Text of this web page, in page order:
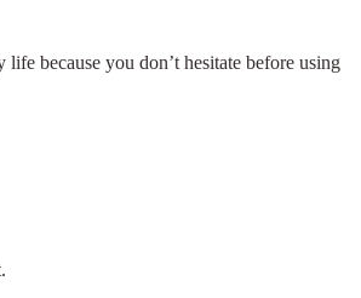
because you don’t hesitate before using